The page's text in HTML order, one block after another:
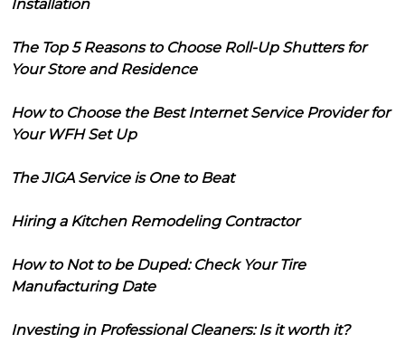
Installation
The Top 5 Reasons to Choose Roll-Up Shutters for
Your Store and Residence
How to Choose the Best Internet Service Provider for
Your WFH Set Up
The JIGA Service is One to Beat
Hiring a Kitchen Remodeling Contractor
How to Not to be Duped: Check Your Tire
Manufacturing Date
Investing in Professional Cleaners: Is it worth it?